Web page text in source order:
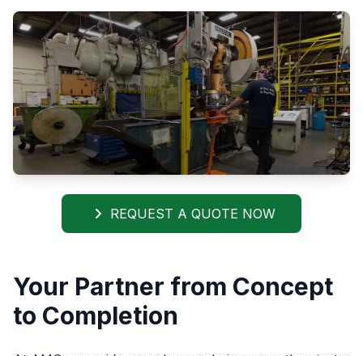
REQUEST A QUOTE NOW
Your Partner from Concept
to Completion